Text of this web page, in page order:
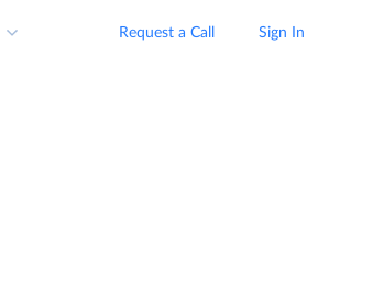
Request a Call Sign In